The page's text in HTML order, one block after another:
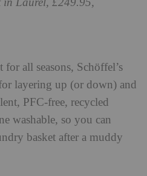
in Laurel, £249.95,
all seasons, Schöffel’s
layering up (or down) and
PFC-free, recycled
washable, so you can
basket after a muddy